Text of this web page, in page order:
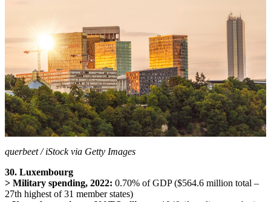
querbeet / iStock via Getty Images
30. Luxembourg
> Military spending, 2022: 0.70% of GDP ($564.6 million total –
27th highest of 31 member states)